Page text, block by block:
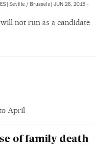
Seville / Brussels JUN 26, 2013 -
not run as a candidate
April
of family death